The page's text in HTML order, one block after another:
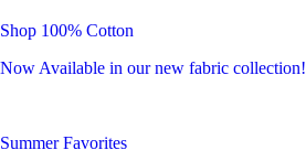
Shop 100% Cotton
Now Available in our new fabric collection!
Summer Favorites